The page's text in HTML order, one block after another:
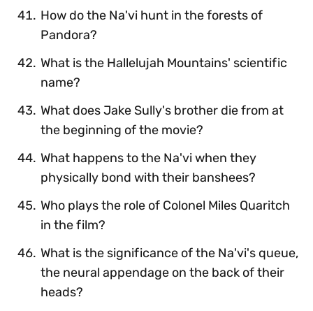
How do the Na'vi hunt in the forests of
Pandora?
What is the Hallelujah Mountains' scientific
name?
What does Jake Sully's brother die from at
the beginning of the movie?
What happens to the Na'vi when they
physically bond with their banshees?
Who plays the role of Colonel Miles Quaritch
in the film?
What is the significance of the Na'vi's queue,
the neural appendage on the back of their
heads?